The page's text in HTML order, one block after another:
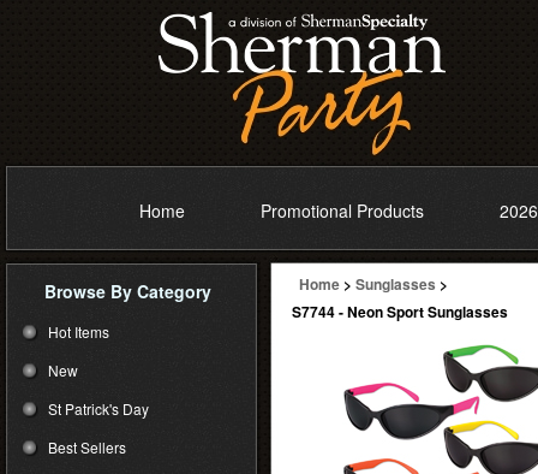
Home Promotional Products
Browse By Category
Hot Items
New
St Patrick's Day
Best Sellers
Home > Sunglasses >
S7744 - Neon Sport Sunglasses